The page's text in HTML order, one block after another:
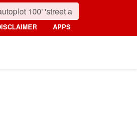
APPS